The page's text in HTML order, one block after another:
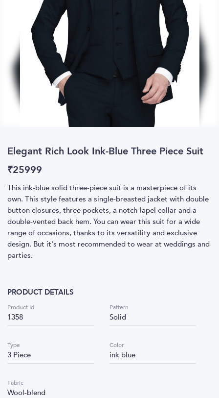
Elegant Rich Look Ink-Blue Three Piece Suit
₹25999
This ink-blue solid three-piece suit is a masterpiece of its
own. This style features a single-breasted jacket with double
button closures, three pockets, a notch-lapel collar and a
double-vented back hem. You can wear this suit for a wide
range of occasions, thanks to its versatility and exclusive
design. But it's most recommended to wear at weddings and
parties.
PRODUCT DETAILS
Product Id
1358
Pattern
Solid
Type
3 Piece
Color
ink blue
Fabric
Wool-blend